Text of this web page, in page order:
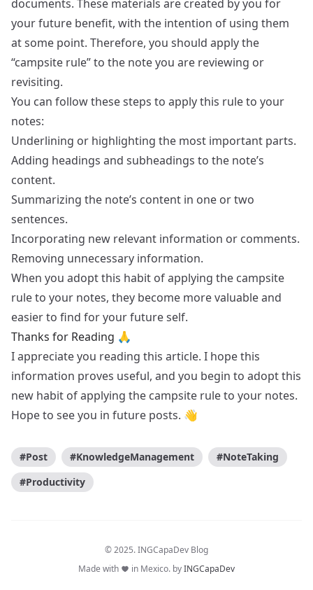
documents. These materials are created by you for
your future benefit, with the intention of using them
at some point. Therefore, you should apply the
“campsite rule” to the note you are reviewing or
revisiting.
You can follow these steps to apply this rule to your
notes:
Underlining or highlighting the most important parts.
Adding headings and subheadings to the note’s
content.
Summarizing the note’s content in one or two
sentences.
Incorporating new relevant information or comments.
Removing unnecessary information.
When you adopt this habit of applying the campsite
rule to your notes, they become more valuable and
easier to find for your future self.
Thanks for Reading 🙏
I appreciate you reading this article. I hope this
information proves useful, and you begin to adopt this
new habit of applying the campsite rule to your notes.
Hope to see you in future posts. 👋
#Post #KnowledgeManagement
#NoteTaking
#Productivity
© 2025. INGCapaDev Blog
Made with
in Mexico. byINGCapaDev